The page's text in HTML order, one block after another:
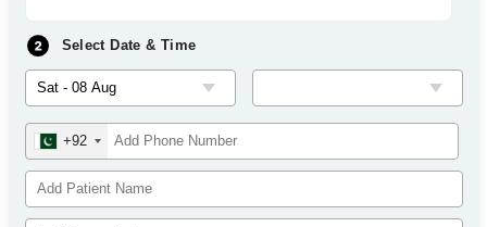
Select Date & Time
+92